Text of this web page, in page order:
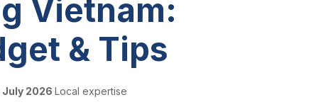
Vietnam:
& Tips
July 2026·Local expertise